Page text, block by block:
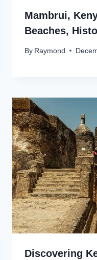
Mambrui,
Beaches,
By Raymond
Discovering